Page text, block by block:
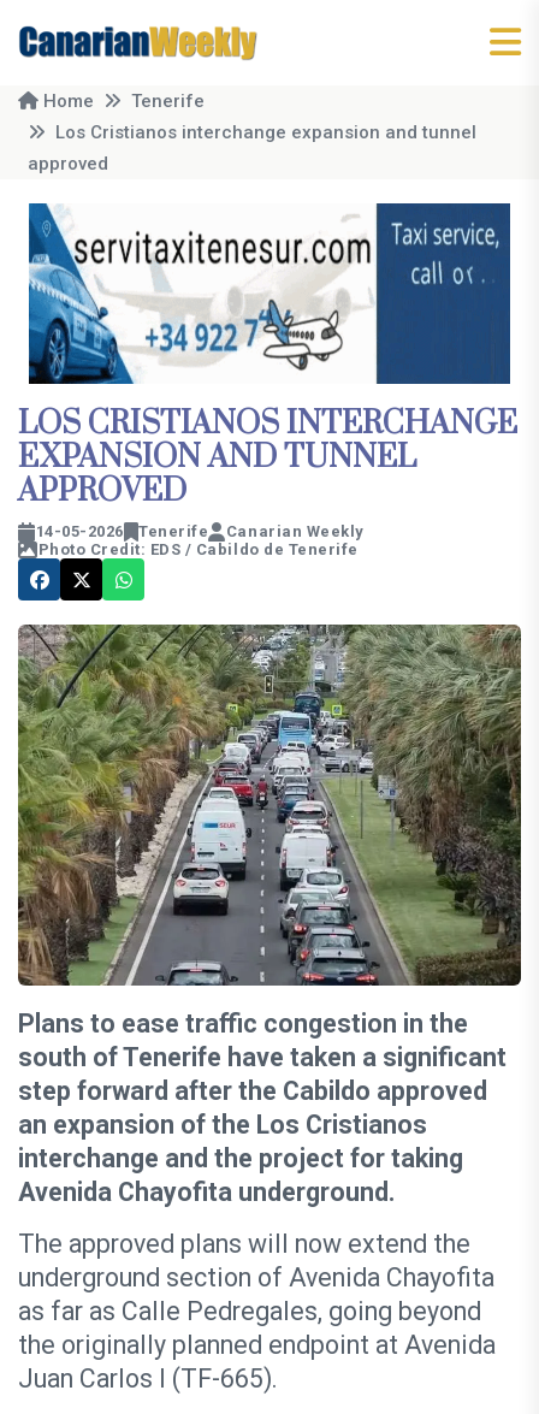
Home
Tenerife
Los Cristianos interchange expansion and tunnel
approved
LOS CRISTIANOS INTERCHANGE
EXPANSION AND TUNNEL
APPROVED
14-05-2026 Tenerife
Canarian Weekly
Photo Credit: EDS / Cabildo de Tenerife
Plans to ease traffic congestion in the
south of Tenerife have taken a significant
step forward after the Cabildo approved
an expansion of the Los Cristianos
interchange and the project for taking
Avenida Chayofita underground.
The approved plans will now extend the
underground section of Avenida Chayofita
as far as Calle Pedregales, going beyond
the originally planned endpoint at Avenida
Juan Carlos I (TF-665).